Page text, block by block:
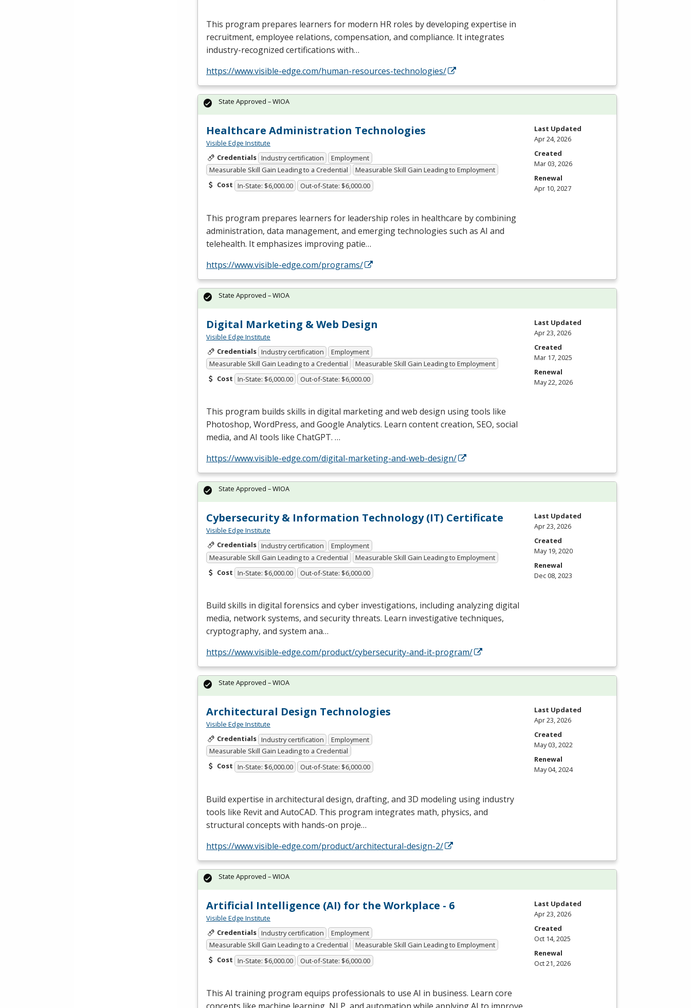
This program prepares learners for modern HR roles by developing expertise in
recruitment, employee relations, compensation, and compliance. It integrates
industry-recognized certifications with…
https://www.visible-edge.com/human-resources-technologies/
Healthcare Administration Technologies
Visible Edge Institute
Credentials Industry certification
Employment
Measurable Skill Gain Leading to a Credential
Measurable Skill Gain Leading to Employment
Cost In-State: $6,000.00 Out-of-State: $6,000.00
This program prepares learners for leadership roles in healthcare by combining
administration, data management, and emerging technologies such as AI and
telehealth. It emphasizes improving patie…
https://www.visible-edge.com/programs/
State Approved – WIOA
Last Updated
Apr 24, 2026
Created
Mar 03, 2026
Renewal
Apr 10, 2027
Digital Marketing & Web Design
Visible Edge Institute
Credentials Industry certification
Employment
Measurable Skill Gain Leading to a Credential
Measurable Skill Gain Leading to Employment
Cost In-State: $6,000.00 Out-of-State: $6,000.00
This program builds skills in digital marketing and web design using tools like
Photoshop, WordPress, and Google Analytics. Learn content creation, SEO, social
media, and AI tools like ChatGPT. …
https://www.visible-edge.com/digital-marketing-and-web-design/
State Approved – WIOA
Last Updated
Apr 23, 2026
Created
Mar 17, 2025
Renewal
May 22, 2026
Cybersecurity & Information Technology (IT) Certificate
Visible Edge Institute
Credentials Industry certification
Employment
Measurable Skill Gain Leading to a Credential
Measurable Skill Gain Leading to Employment
Cost In-State: $6,000.00 Out-of-State: $6,000.00
Build skills in digital forensics and cyber investigations, including analyzing digital
media, network systems, and security threats. Learn investigative techniques,
cryptography, and system ana…
https://www.visible-edge.com/product/cybersecurity-and-it-program/
State Approved – WIOA
Last Updated
Apr 23, 2026
Created
May 19, 2020
Renewal
Dec 08, 2023
Architectural Design Technologies
Visible Edge Institute
Credentials Industry certification
Employment
Measurable Skill Gain Leading to a Credential
Cost In-State: $6,000.00 Out-of-State: $6,000.00
Build expertise in architectural design, drafting, and 3D modeling using industry
tools like Revit and AutoCAD. This program integrates math, physics, and
structural concepts with hands-on proje…
https://www.visible-edge.com/product/architectural-design-2/
State Approved – WIOA
Last Updated
Apr 23, 2026
Created
May 03, 2022
Renewal
May 04, 2024
Artificial Intelligence (AI) for the Workplace - 6
Visible Edge Institute
Credentials Industry certification
Employment
Measurable Skill Gain Leading to a Credential
Measurable Skill Gain Leading to Employment
Cost In-State: $6,000.00 Out-of-State: $6,000.00
This AI training program equips professionals to use AI in business. Learn core
concepts like machine learning, NLP , and automation while applying AI to improve
State Approved – WIOA
Last Updated
Apr 23, 2026
Created
Oct 14, 2025
Renewal
Oct 21, 2026